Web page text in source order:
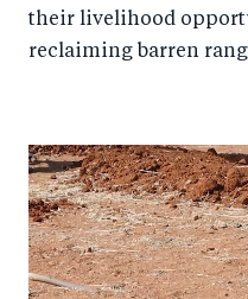
their livelihood
reclaiming barren